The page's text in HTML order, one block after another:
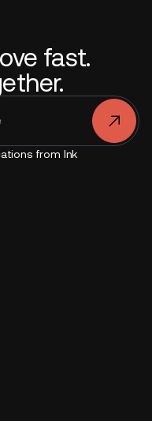
fast.
from Ink
.